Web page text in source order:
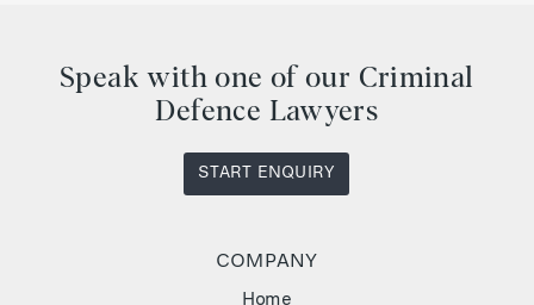
Speak with one of our Criminal
Defence Lawyers
START ENQUIRY
COMPANY
Home